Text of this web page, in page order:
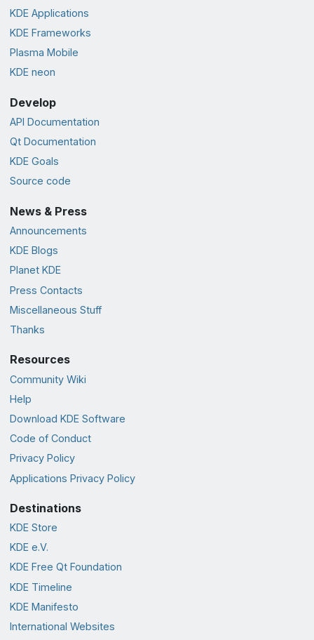
KDE Applications
KDE Frameworks
Plasma Mobile
KDE neon
Develop
API Documentation
Qt Documentation
KDE Goals
Source code
News & Press
Announcements
KDE Blogs
Planet KDE
Press Contacts
Miscellaneous Stuff
Thanks
Resources
Community Wiki
Help
Download KDE Software
Code of Conduct
Privacy Policy
Applications Privacy Policy
Destinations
KDE Store
KDE e.V.
KDE Free Qt Foundation
KDE Timeline
KDE Manifesto
International Websites